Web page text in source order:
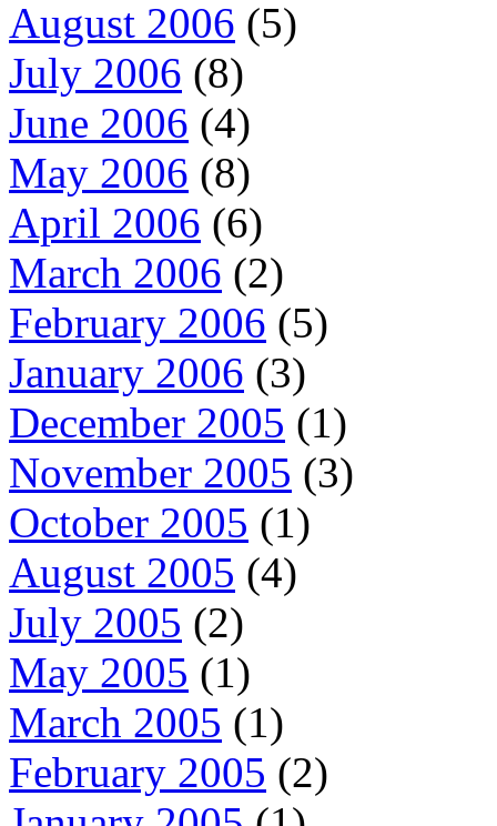
August 2006 (5)
July 2006 (8)
June 2006 (4)
May 2006 (8)
April 2006 (6)
March 2006 (2)
February 2006 (5)
January 2006 (3)
December 2005 (1)
November 2005 (3)
October 2005 (1)
August 2005 (4)
July 2005 (2)
May 2005 (1)
March 2005 (1)
February 2005 (2)